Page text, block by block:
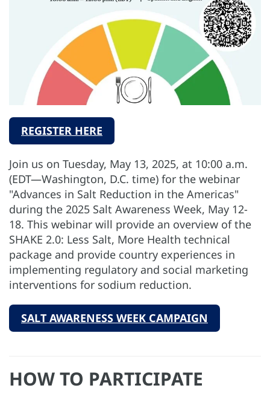
REGISTER HERE
Join us on Tuesday, May 13, 2025, at 10:00 a.m.
(EDT—Washington, D.C. time) for the webinar
"Advances in Salt Reduction in the Americas"
during the 2025 Salt Awareness Week, May 12-
18. This webinar will provide an overview of the
SHAKE 2.0: Less Salt, More Health technical
package and provide country experiences in
implementing regulatory and social marketing
interventions for sodium reduction.
SALT AWARENESS WEEK CAMPAIGN
HOW TO PARTICIPATE